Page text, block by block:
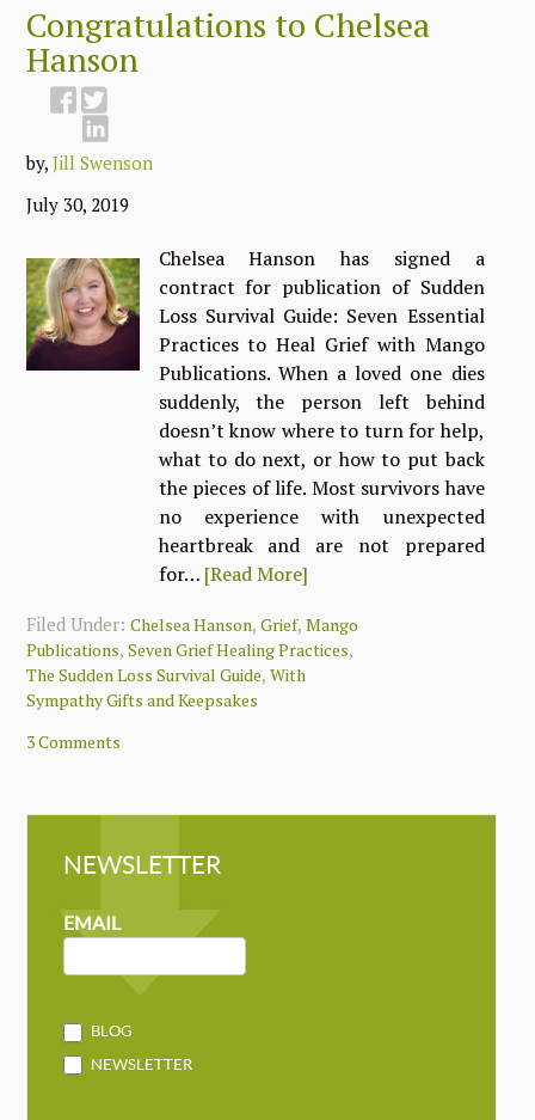
Congratulations to Chelsea
Hanson
by,Jill Swenson
July 30, 2019
Chelsea Hanson has signed a
contract for publication of Sudden
Loss Survival Guide: Seven Essential
Practices to Heal Grief with Mango
Publications. When a loved one dies
suddenly, the person left behind
doesn’t know where to turn for help,
what to do next, or how to put back
the pieces of life. Most survivors have
no experience with unexpected
heartbreak and are not prepared
for… [Read More]
Filed Under:Chelsea Hanson,Grief,Mango
Publications,Seven Grief Healing Practices,
The Sudden Loss Survival Guide,With
Sympathy Gifts and Keepsakes
3 Comments
NEWSLETTER
NEWSLETTER
MAILCHIMP
EMAIL
BLOG
NEWSLETTER